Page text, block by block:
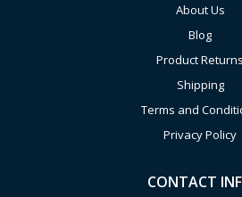
About Us
Blog
Product Returns
Shipping
Terms and
Privacy Policy
CONTACT